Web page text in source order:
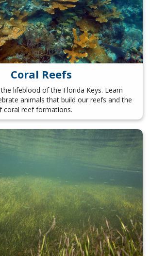
Coral Reefs
lifeblood of the Florida Keys. Learn
animals that build our reefs and the
coral reef formations.